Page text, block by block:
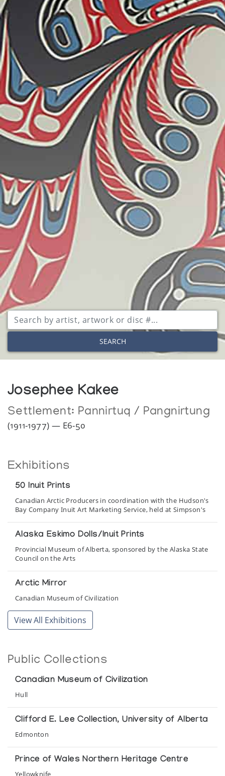
SEARCH
Josephee Kakee
Settlement: Pannirtuq / Pangnirtung
(1911-1977) — E6-50
Exhibitions
50 Inuit Prints
Canadian Arctic Producers in coordination with the Hudson's
Bay Company Inuit Art Marketing Service, held at Simpson's
Alaska Eskimo Dolls/Inuit Prints
Provincial Museum of Alberta, sponsored by the Alaska State
Council on the Arts
Arctic Mirror
Canadian Museum of Civilization
Arctic Oddities
Canadian Inuit Art
Sponsored by Canadian Arctic Producers at City Hall
Department of Indian Affairs and Northern Development
Presented by Indian Affairs and Northern Development
View All Exhibitions
Public Collections
Canadian Museum of Civilization
Hull
Clifford E. Lee Collection, University of Alberta
Edmonton
Prince of Wales Northern Heritage Centre
Yellowknife